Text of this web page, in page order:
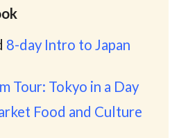
8-day Intro to Japan
Tour: Tokyo in a Day
Food and Culture